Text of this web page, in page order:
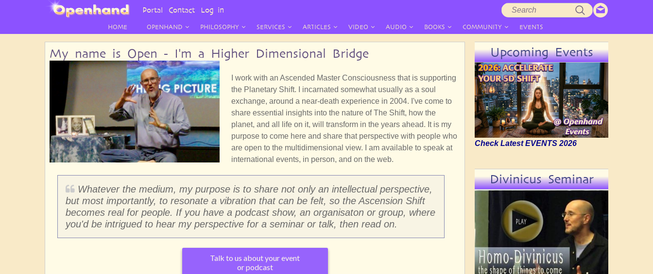
HOME OPENHAND PHILOSOPHY SERVICES ARTICLES VIDEO AUDIO BOOKS COMMUNITY EVENTS
My name is Open - I'm a Higher Dimensional Bridge
I work with an Ascended Master Consciousness that is supporting
the Planetary Shift. I incarnated somewhat usually as a soul
exchange, around a near-death experience in 2004. I've come to
share essential insights into the nature of The Shift, how the
planet, and all life on it, will transform in the years ahead. It is my
purpose to come here and share that perspective with people who
are open to the multidimensional view. I am available to speak at
international events, in person, and on the web.
Whatever the medium, my purpose is to share not only an intellectual perspective,
but most importantly, to resonate a vibration that can be felt, so the Ascension Shift
becomes real for people. If you have a podcast show, an organisaton or group, where
you'd be intrigued to hear my perspective for a seminar or talk, then read on.
Talk to us about your event
or podcast
Upcoming Events
Check Latest EVENTS 2026
Divinicus Seminar
User
Portal Contact Log in
Search
form
Search